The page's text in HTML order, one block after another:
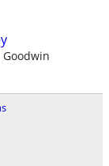
Goodwin